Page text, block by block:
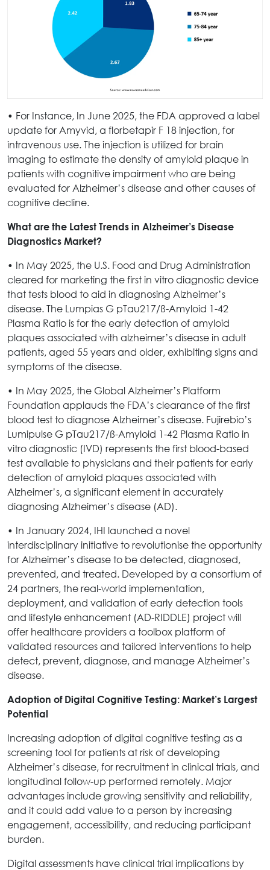
• For Instance, In June 2025, the FDA approved a label
update for Amyvid, a florbetapir F 18 injection, for
intravenous use. The injection is utilized for brain
imaging to estimate the density of amyloid plaque in
patients with cognitive impairment who are being
evaluated for Alzheimer’s disease and other causes of
cognitive decline.
What are the Latest Trends in Alzheimer’s Disease
Diagnostics Market?
• In May 2025, the U.S. Food and Drug Administration
cleared for marketing the first in vitro diagnostic device
that tests blood to aid in diagnosing Alzheimer’s
disease. The Lumpias G pTau217/ß-Amyloid 1-42
Plasma Ratio is for the early detection of amyloid
plaques associated with alzheimer’s disease in adult
patients, aged 55 years and older, exhibiting signs and
symptoms of the disease.
• In May 2025, the Global Alzheimer’s Platform
Foundation applauds the FDA’s clearance of the first
blood test to diagnose Alzheimer’s disease. Fujirebio’s
Lumipulse G pTau217/ß-Amyloid 1-42 Plasma Ratio in
vitro diagnostic (IVD) represents the first blood-based
test available to physicians and their patients for early
detection of amyloid plaques associated with
Alzheimer’s, a significant element in accurately
diagnosing Alzheimer’s disease (AD).
• In January 2024, IHI launched a novel
interdisciplinary initiative to revolutionise the opportunity
for Alzheimer’s disease to be detected, diagnosed,
prevented, and treated. Developed by a consortium of
24 partners, the real-world implementation,
deployment, and validation of early detection tools
and lifestyle enhancement (AD-RIDDLE) project will
offer healthcare providers a toolbox platform of
validated resources and tailored interventions to help
detect, prevent, diagnose, and manage Alzheimer’s
disease.
Adoption of Digital Cognitive Testing: Market’s Largest
Potential
Increasing adoption of digital cognitive testing as a
screening tool for patients at risk of developing
Alzheimer’s disease, for recruitment in clinical trials, and
longitudinal follow-up performed remotely. Major
advantages include growing sensitivity and reliability,
and it could add value to a person by increasing
engagement, accessibility, and reducing participant
burden.
Digital assessments have clinical trial implications by